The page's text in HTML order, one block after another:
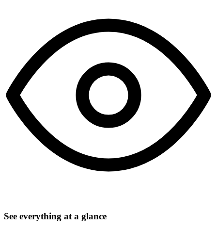
See everything at a glance